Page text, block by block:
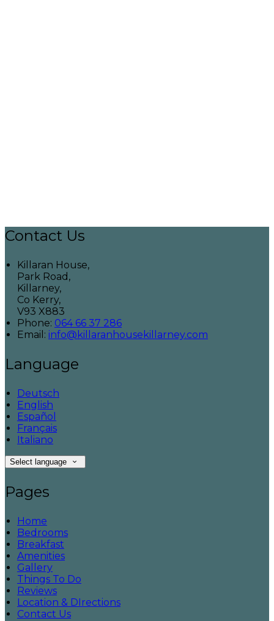
Contact Us
Killaran House,
Park Road,
Killarney,
Co Kerry,
V93 X883
Phone: 064 66 37 286
Email: info@killaranhousekillarney.com
Language
Deutsch
English
Español
Français
Italiano
Select language
Pages
Home
Bedrooms
Breakfast
Amenities
Gallery
Things To Do
Reviews
Location & DIrections
Contact Us